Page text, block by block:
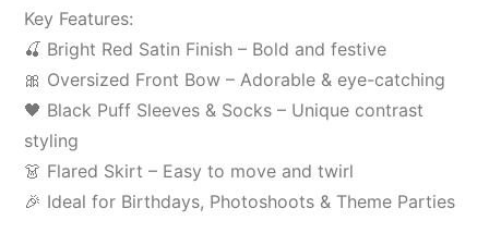
Key Features:
🍒 Bright Red Satin Finish – Bold and festive
🎀 Oversized Front Bow – Adorable & eye-catching
🖤 Black Puff Sleeves & Socks – Unique contrast
styling
👗 Flared Skirt – Easy to move and twirl
🎉 Ideal for Birthdays, Photoshoots & Theme Parties